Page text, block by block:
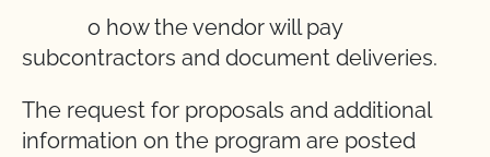
o how the vendor will pay
subcontractors and document deliveries.
The request for proposals and additional
information on the program are posted